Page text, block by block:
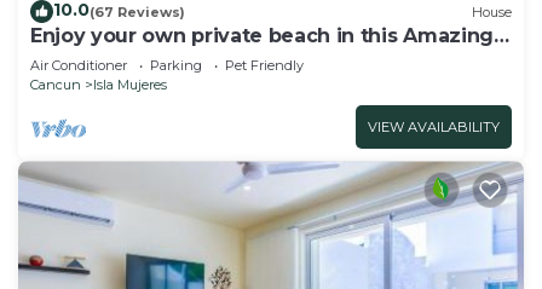
10.0(67 Reviews) House
Enjoy your own private beach in this Amazing
Luxury Beachfront property!
Air Conditioner Parking
Pet Friendly
Cancun
Isla Mujeres
VIEW AVAILABILITY